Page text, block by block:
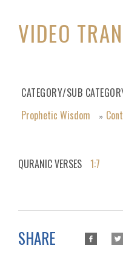
VIDEO
CATEGORY/SUB
Prophetic Wisdom
»
QURANIC VERSES 1:7
SHARE